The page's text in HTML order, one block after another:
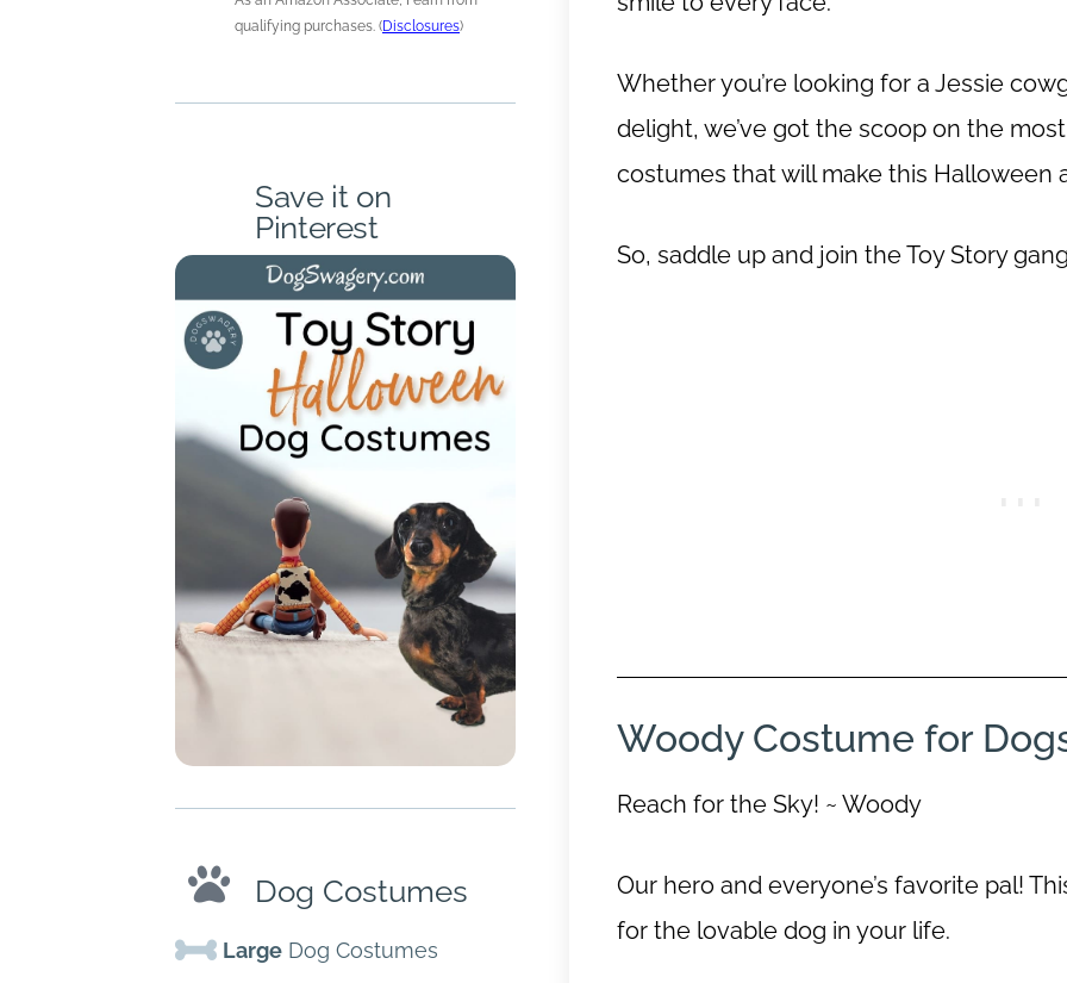
qualifying purchases. (Disclosures)
Save it on
Pinterest
Dog Costumes
Large Dog Costumes
Whether you’re looking for a Jessie
delight, we’ve got the scoop on the
costumes that will make this Halloween
So, saddle up and join the Toy Story
Woody Costume for
Reach for the Sky! ~ Woody
Our hero and everyone’s favorite pal!
for the lovable dog in your life.